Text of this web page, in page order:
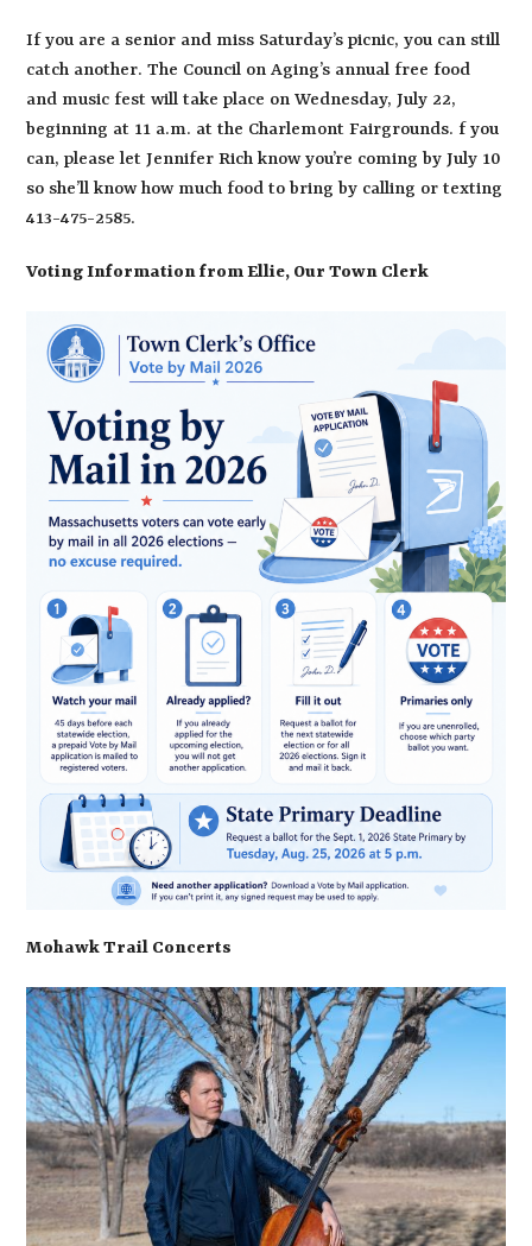
If you are a senior and miss Saturday’s picnic, you can still
catch another. The Council on Aging’s annual free food
and music fest will take place on Wednesday, July 22,
beginning at 11 a.m. at the Charlemont Fairgrounds. f you
can, please let Jennifer Rich know you’re coming by July 10
so she’ll know how much food to bring by calling or texting
413-475-2585.
Voting Information from Ellie, Our Town Clerk
Mohawk Trail Concerts